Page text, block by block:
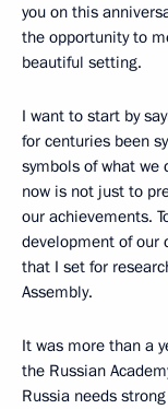
you on this
the opportunity to
beautiful setting.
I want to start by
for centuries been
symbols of what we
now is not just to
our achievements.
development of our
that I set for
Assembly.
It was more than a
the Russian
Russia needs